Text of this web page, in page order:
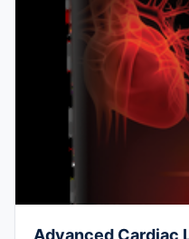
Advanced Cardiac